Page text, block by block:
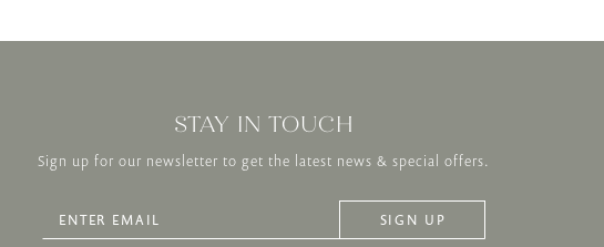
STAY IN TOUCH
Sign up for our newsletter to get the latest news & special offers.
SIGN UP